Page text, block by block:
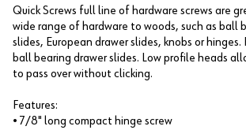
Quick Screws full line of hardware screws are
wide range of hardware to woods, such as ball
slides, European drawer slides, knobs or
ball bearing drawer slides. Low profile heads
to pass over without clicking.
Features:
• 7/8" long compact hinge screw